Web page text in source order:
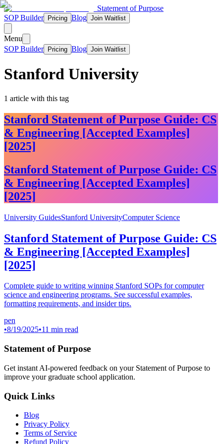
Statement of Purpose
SOP Builder
Pricing Blog Join Waitlist
Menu
SOP Builder
Pricing Blog Join Waitlist
Stanford University
1 article with this tag
Stanford Statement of Purpose Guide: CS
& Engineering [Accepted Examples]
[2025]
Stanford Statement of Purpose Guide: CS
& Engineering [Accepted Examples]
[2025]
University GuidesStanford UniversityComputer Science
Stanford Statement of Purpose Guide: CS
& Engineering [Accepted Examples]
[2025]
Complete guide to writing winning Stanford SOPs for computer
science and engineering programs. See successful examples,
formatting requirements, and insider tips.
pen
•8/19/2025•11 min read
Statement of Purpose
Get instant AI-powered feedback on your Statement of Purpose to
improve your graduate school application.
Quick Links
Blog
Privacy Policy
Terms of Service
Refund Policy